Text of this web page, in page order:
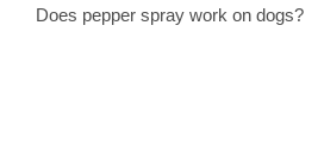
Does pepper spray work on dogs?